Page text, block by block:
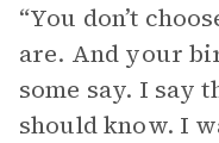
“You don’t
are. And your
some say. I say
should know. I